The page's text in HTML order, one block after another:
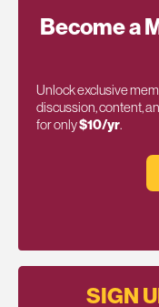
Become a
Unlock exclusive
discussion, content,
for only$10/yr.
SIGN